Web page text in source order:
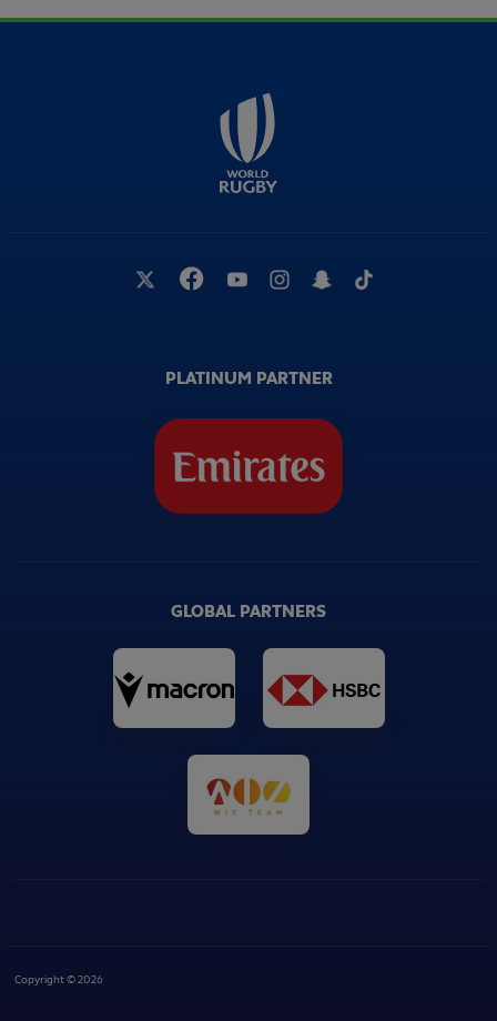
PLATINUM PARTNER
GLOBAL PARTNERS
Copyright © 2026